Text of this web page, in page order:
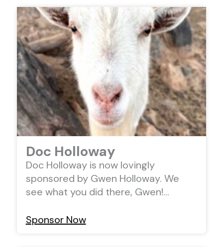
Doc Holloway
Doc Holloway is now lovingly
sponsored by Gwen Holloway. We
see what you did there, Gwen!…
Sponsor Now